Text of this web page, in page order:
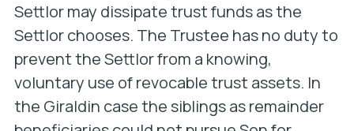
Settlor may dissipate trust funds as the
Settlor chooses. The Trustee has no duty to
prevent the Settlor from a knowing,
voluntary use of revocable trust assets. In
the Giraldin case the siblings as remainder